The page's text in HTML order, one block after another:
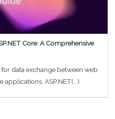
Core: A Comprehensive
data exchange between web
ASP.NET(...)